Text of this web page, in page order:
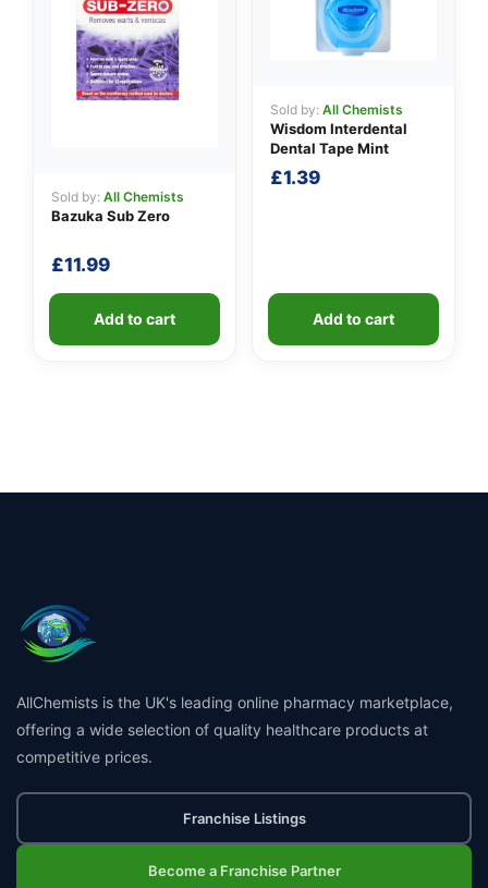
Sold by: All Chemists
Bazuka Sub Zero
£11.99
Add to cart
Sold by: All Chemists
Wisdom Interdental
Dental Tape Mint
£1.39
Add to cart
AllChemists is the UK's leading online pharmacy marketplace,
offering a wide selection of quality healthcare products at
competitive prices.
Franchise Listings
Become a Franchise Partner